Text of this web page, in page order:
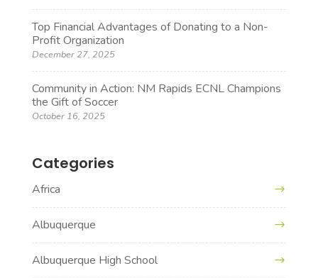
Top Financial Advantages of Donating to a Non-
Profit Organization
December 27, 2025
Community in Action: NM Rapids ECNL Champions
the Gift of Soccer
October 16, 2025
Categories
Africa
Albuquerque
Albuquerque High School